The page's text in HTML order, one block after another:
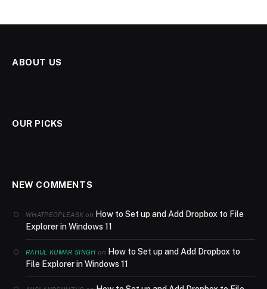
ABOUT US
OUR PICKS
NEW COMMENTS
WHATPEOPLEASK on How to Set up and Add Dropbox to File
Explorer in Windows 11
RAHUL KUMAR SINGH on How to Set up and Add Dropbox to
File Explorer in Windows 11